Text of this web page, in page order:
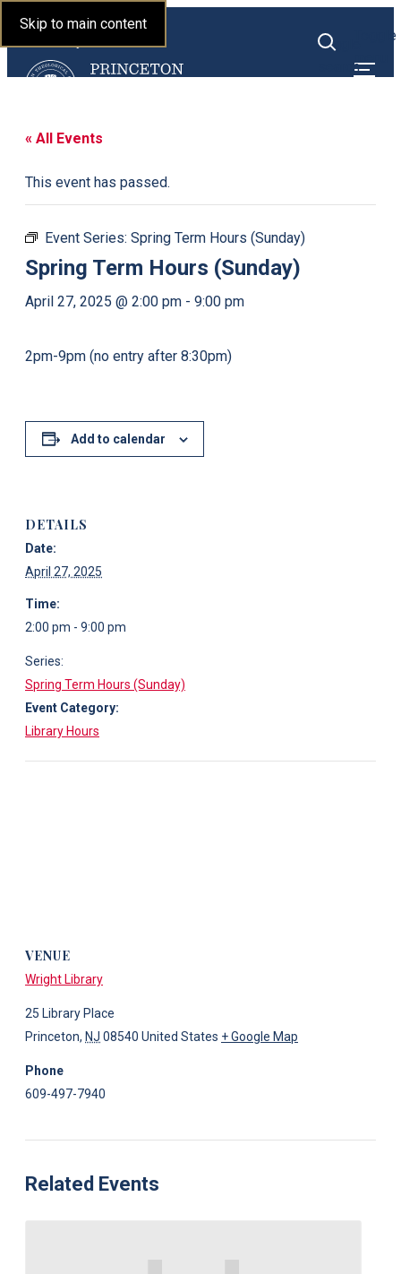
Skip to main content
Princeton Theological
Toggle
Toggle
search
« All Events
This event has passed.
Event Series: Spring Term Hours (Sunday)
Spring Term Hours (Sunday)
April 27, 2025 @ 2:00 pm - 9:00 pm
2pm-9pm (no entry after 8:30pm)
Add to calendar
DETAILS
Date:
April 27, 2025
Time:
2:00 pm - 9:00 pm
Series:
Spring Term Hours (Sunday)
Event Category:
Library Hours
VENUE
Wright Library
25 Library Place
Princeton, NJ 08540 United States + Google Map
Phone
609-497-7940
Related Events